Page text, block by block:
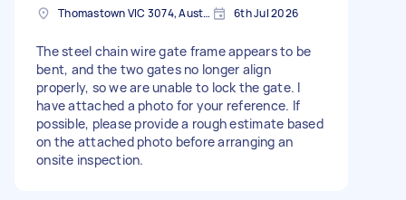
Thomastown VIC 3074, Australia 6th Jul 2026
The steel chain wire gate frame appears to be
bent, and the two gates no longer align
properly, so we are unable to lock the gate. I
have attached a photo for your reference. If
possible, please provide a rough estimate based
on the attached photo before arranging an
onsite inspection.